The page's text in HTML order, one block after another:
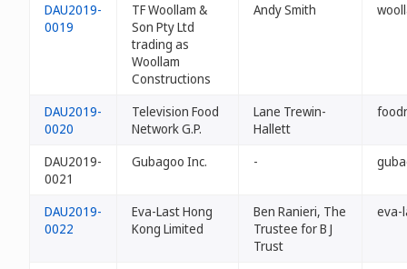
DAU2019-
0019
TF Woollam &
Son Pty Ltd
trading as
Woollam
Constructions
Andy Smith
DAU2019-
0020
Television Food
Network G.P.
Lane Trewin-
Hallett
DAU2019-
0021
Gubagoo Inc. -
DAU2019-
0022
Eva-Last Hong
Kong Limited
Ben Ranieri, The
Trustee for B J
Trust
eva-